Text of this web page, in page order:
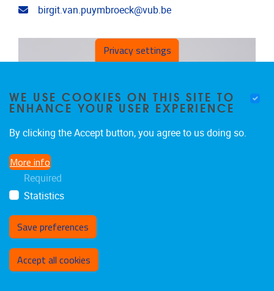
Email address
birgit.van.puymbroeck@vub.be
Privacy settings
WE USE COOKIES ON THIS SITE TO
ENHANCE YOUR USER EXPERIENCE
By clicking the Accept button, you agree to us doing so.
More info
Required
Statistics
Save preferences
Accept all cookies